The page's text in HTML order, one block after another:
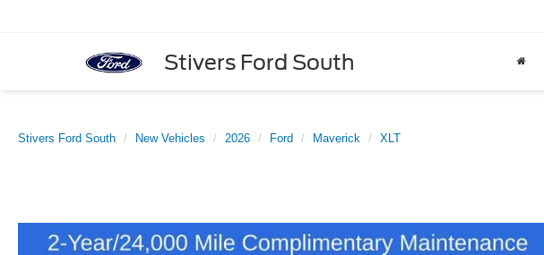
Stivers Ford South
Stivers Ford South New Vehicles 2026 Ford Maverick XLT